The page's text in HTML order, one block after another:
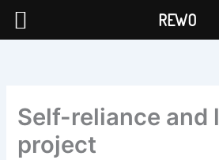
Skip
Self-reliance and
project
REWO